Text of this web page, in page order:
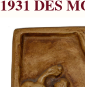
1931 DES